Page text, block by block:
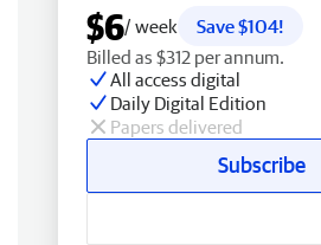
$6/ week
Save $104!
Billed as $312 per annum.
All access digital
Daily Digital Edition
Papers delivered
Subscribe